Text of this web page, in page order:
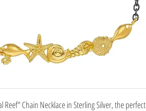
Chain Necklace in Sterling Silver, the perfect